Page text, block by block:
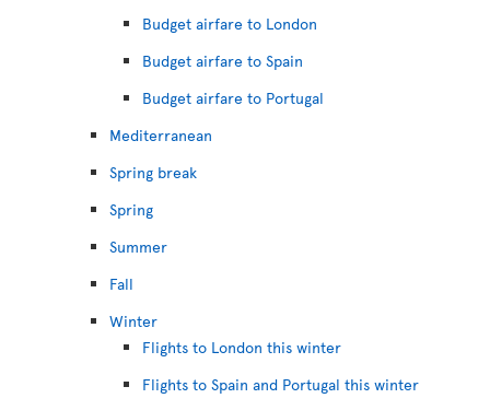
Budget airfare to London
Budget airfare to Spain
Budget airfare to Portugal
Mediterranean
Spring break
Spring
Summer
Fall
Winter
Flights to London this winter
Flights to Spain and Portugal this winter